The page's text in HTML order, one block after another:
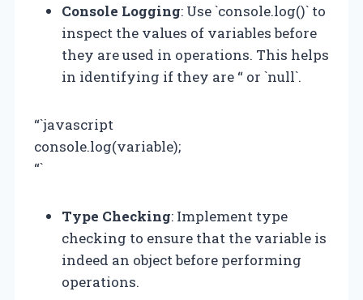
Console Logging: Use `console.log()` to
inspect the values of variables before
they are used in operations. This helps
in identifying if they are “ or `null`.
“`javascript
console.log(variable);
“`
Type Checking: Implement type
checking to ensure that the variable is
indeed an object before performing
operations.